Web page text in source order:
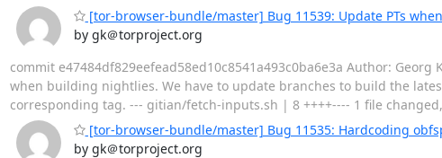
[tor-browser-bundle/master] Bug 11539: Update PTs
by gk＠torproject.org
commit e47484df829eefead58ed10c8541a493c0ba6e3a Author:
when building nightlies. We have to update branches to build the
corresponding tag. --- gitian/fetch-inputs.sh | 8 ++++---- 1 file
[tor-browser-bundle/master] Bug 11535: Hardcoding
by gk＠torproject.org